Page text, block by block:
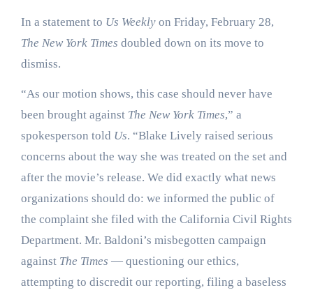
In a statement to Us Weeklyon Friday, February 28,
The New York Times doubled down on its move to
dismiss.
“As our motion shows, this case should never have
been brought against The New York Times,” a
spokesperson told Us. “Blake Lively raised serious
concerns about the way she was treated on the set and
after the movie’s release. We did exactly what news
organizations should do: we informed the public of
the complaint she filed with the California Civil Rights
Department. Mr. Baldoni’s misbegotten campaign
against The Times — questioning our ethics,
attempting to discredit our reporting, filing a baseless